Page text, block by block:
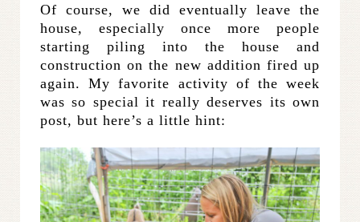
Of course, we did eventually leave the
house, especially once more people
starting piling into the house and
construction on the new addition fired up
again. My favorite activity of the week
was so special it really deserves its own
post, but here’s a little hint: